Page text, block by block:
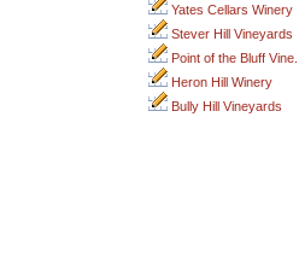
Yates Cellars Winery
Stever Hill Vineyards
Point of the Bluff Vine...
Heron Hill Winery
Bully Hill Vineyards